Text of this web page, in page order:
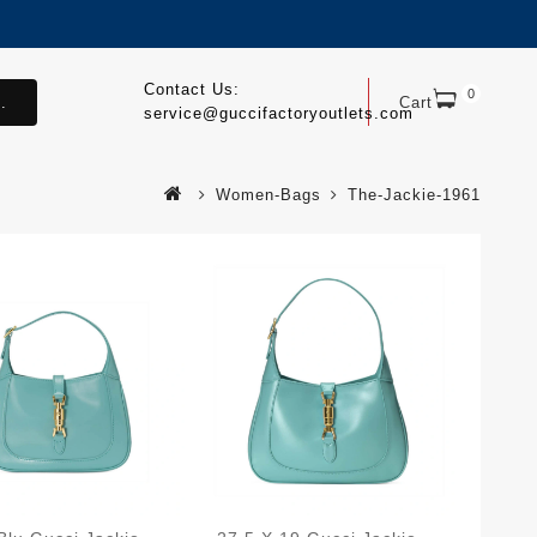
Cart 0
Contact Us:
service@guccifactoryoutlets.com
Women-Bags The-Jackie-1961